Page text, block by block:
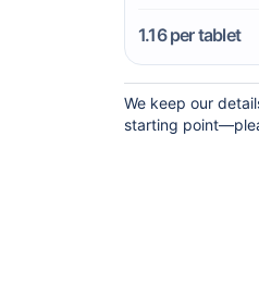
1.16per tablet
We keep our
starting